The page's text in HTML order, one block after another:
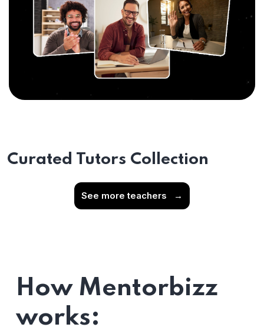
Curated Tutors Collection
See more teachers →
How Mentorbizz
works: